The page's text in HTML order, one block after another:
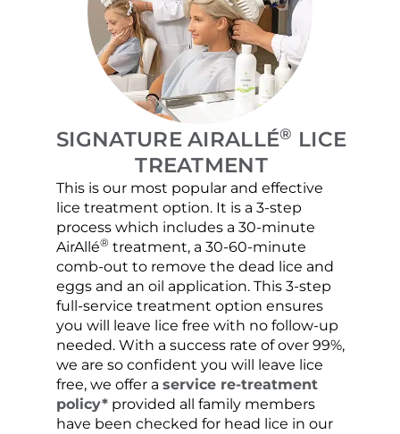
SIGNATURE AIRALLÉ® LICE
TREATMENT
This is our most popular and effective
lice treatment option. It is a 3-step
process which includes a 30-minute
AirAllé® treatment, a 30-60-minute
comb-out to remove the dead lice and
eggs and an oil application. This 3-step
full-service treatment option ensures
you will leave lice free with no follow-up
needed. With a success rate of over 99%,
we are so confident you will leave lice
free, we offer a service re-treatment
policy*provided all family members
have been checked for head lice in our